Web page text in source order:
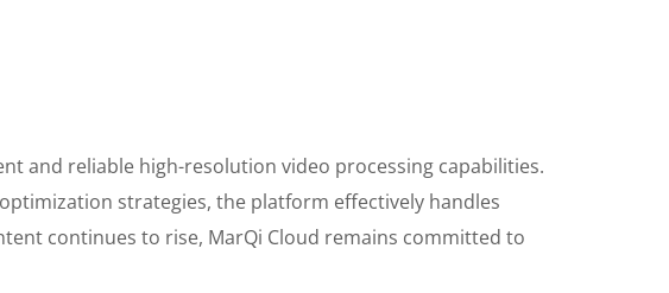
and reliable high-resolution video processing capabilities.
strategies, the platform effectively handles
continues to rise, MarQi Cloud remains committed to